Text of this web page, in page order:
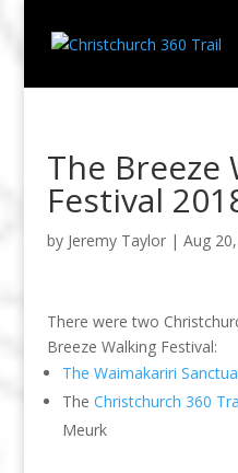
The Breeze
Festival
by Jeremy Taylor| Aug
There were two
Breeze Walking Festival:
The Waimakariri
The Christchurch 360
Meurk